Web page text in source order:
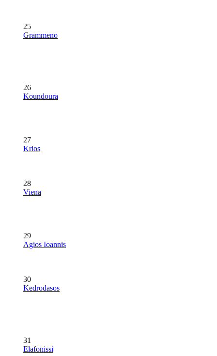
25
Grammeno
26
Koundoura
27
Krios
28
Viena
29
Agios Ioannis
30
Kedrodasos
31
Elafonissi